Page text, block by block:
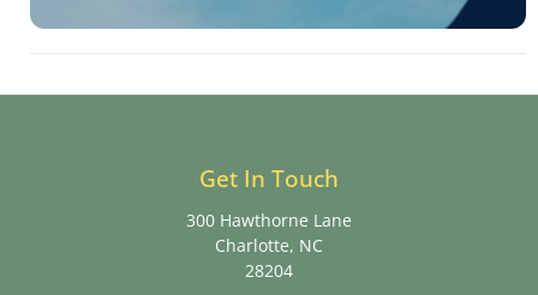
Get In Touch
300 Hawthorne Lane
Charlotte, NC
28204